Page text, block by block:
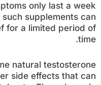
only last a week
supplements can
for a limited period of
time.
natural testosterone
side effects that can